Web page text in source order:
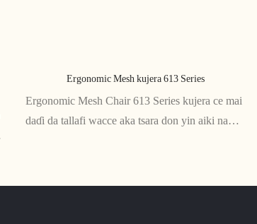
Ergonomic Mesh kujera 613 Series
Ergonomic Mesh Chair 613 Series kujera ce mai
daɗi da tallafi wacce aka tsara don yin aiki na